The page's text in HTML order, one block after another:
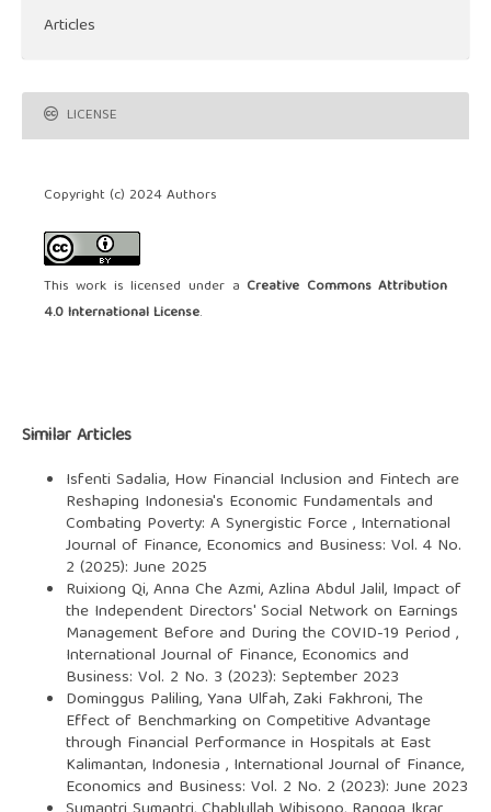
Articles
LICENSE
Copyright (c) 2024 Authors
This work is licensed under a Creative Commons Attribution
4.0 International License.
Similar Articles
Isfenti Sadalia, How Financial Inclusion and Fintech are
Reshaping Indonesia's Economic Fundamentals and
Combating Poverty: A Synergistic Force, International
Journal of Finance, Economics and Business: Vol. 4 No.
2 (2025): June 2025
Ruixiong Qi, Anna Che Azmi, Azlina Abdul Jalil, Impact of
the Independent Directors' Social Network on Earnings
Management Before and During the COVID-19 Period ,
International Journal of Finance, Economics and
Business: Vol. 2 No. 3 (2023): September 2023
Dominggus Paliling, Yana Ulfah, Zaki Fakhroni, The
Effect of Benchmarking on Competitive Advantage
through Financial Performance in Hospitals at East
Kalimantan, Indonesia , International Journal of Finance,
Economics and Business: Vol. 2 No. 2 (2023): June 2023